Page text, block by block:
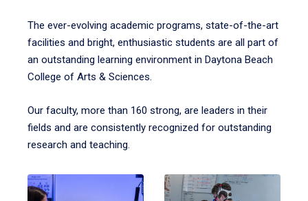
The ever-evolving academic programs, state-of-the-art
facilities and bright, enthusiastic students are all part of
an outstanding learning environment in Daytona Beach
College of Arts & Sciences.
Our faculty, more than 160 strong, are leaders in their
fields and are consistently recognized for outstanding
research and teaching.